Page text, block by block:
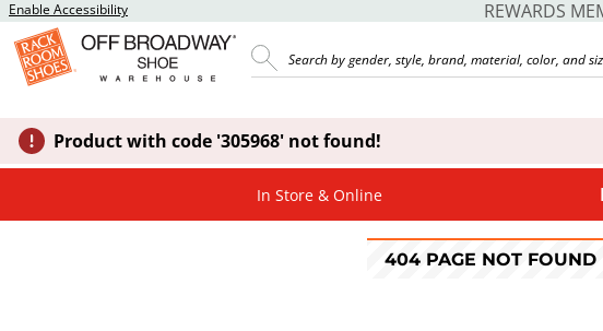
Enable Accessibility REWARDS
Product with code '305968' not found!
In Store & Online
404 PAGE NOT FOUND